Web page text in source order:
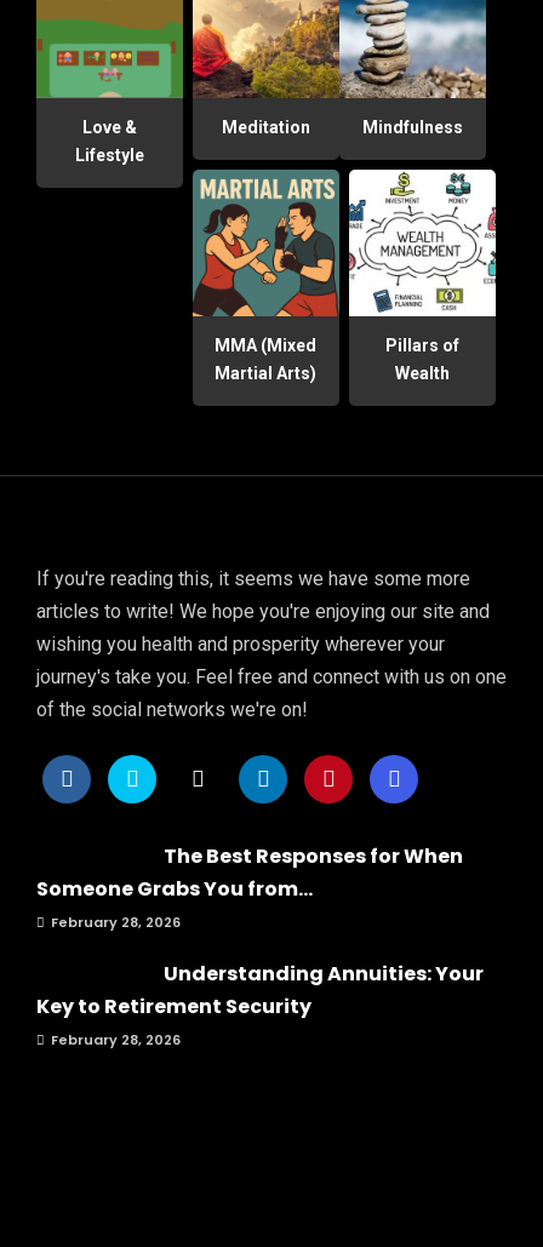
Love &
Lifestyle
Meditation Mindfulness
MMA (Mixed
Martial Arts)
Pillars of
Wealth
If you're reading this, it seems we have some more
articles to write! We hope you're enjoying our site and
wishing you health and prosperity wherever your
journey's take you. Feel free and connect with us on one
of the social networks we're on!
The Best Responses for When
Someone Grabs You from...
February 28, 2026
Understanding Annuities: Your
Key to Retirement Security
February 28, 2026